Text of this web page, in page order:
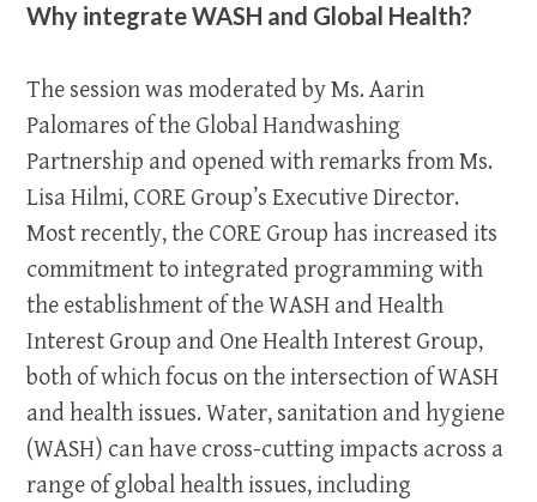
Why integrate WASH and Global Health?
The session was moderated by Ms. Aarin
Palomares of the Global Handwashing
Partnership and opened with remarks from Ms.
Lisa Hilmi, CORE Group’s Executive Director.
Most recently, the CORE Group has increased its
commitment to integrated programming with
the establishment of the WASH and Health
Interest Group and One Health Interest Group,
both of which focus on the intersection of WASH
and health issues. Water, sanitation and hygiene
(WASH) can have cross-cutting impacts across a
range of global health issues, including